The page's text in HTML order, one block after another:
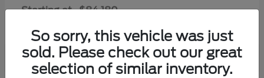
Starting at $84,180
So sorry, this vehicle was just
sold. Please check out our great
selection of similar inventory.